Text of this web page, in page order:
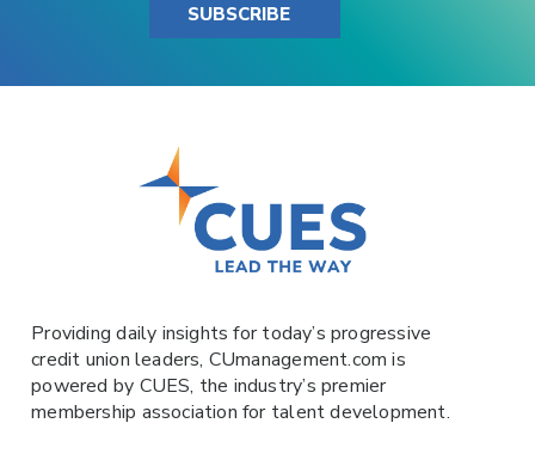
SUBSCRIBE
Providing daily insights for today’s progressive
credit union leaders, CUmanagement.comis
powered by CUES, the industry’s premier
membership association for talent development.